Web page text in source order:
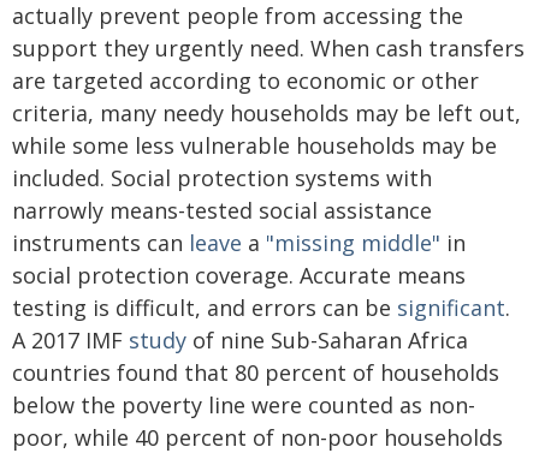
actually prevent people from accessing the
support they urgently need. When cash transfers
are targeted according to economic or other
criteria, many needy households may be left out,
while some less vulnerable households may be
included. Social protection systems with
narrowly means-tested social assistance
instruments can leave a "missing middle" in
social protection coverage. Accurate means
testing is difficult, and errors can be significant.
A 2017 IMF study of nine Sub-Saharan Africa
countries found that 80 percent of households
below the poverty line were counted as non-
poor, while 40 percent of non-poor households